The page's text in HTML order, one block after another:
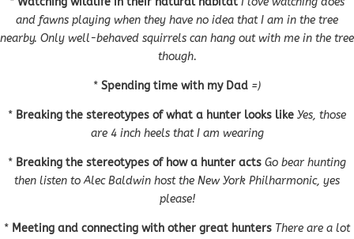
and fawns playing when they have no idea that I am in the tree
nearby. Only well-behaved squirrels can hang out with me in the tree
though.
* Spending time with my Dad =)
* Breaking the stereotypes of what a hunter looks like Yes, those
are 4 inch heels that I am wearing
* Breaking the stereotypes of how a hunter acts Go bear hunting
then listen to Alec Baldwin host the New York Philharmonic, yes
please!
* Meeting and connecting with other great hunters There are a lot